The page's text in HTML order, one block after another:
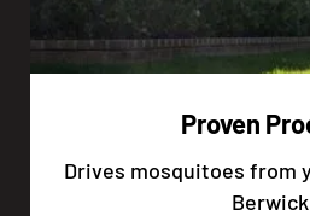
Proven
Drives mosquitoes from
Berwick